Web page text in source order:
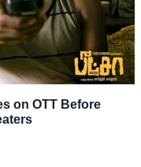
on OTT Before